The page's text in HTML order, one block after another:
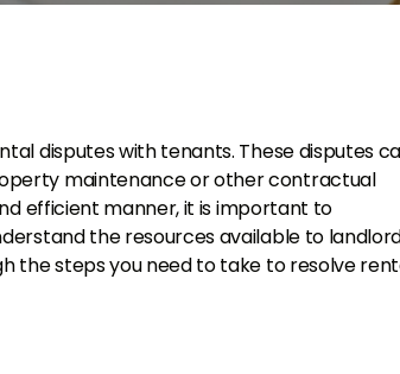
disputes with tenants. These disputes
maintenance or other contractual
efficient manner, it is important to
the resources available to
the steps you need to take to resolve